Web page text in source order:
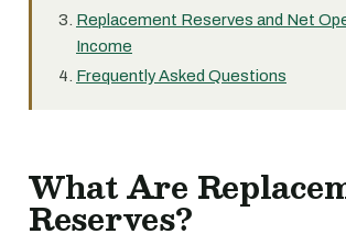
Replacement Reserves and Net
Income
Frequently Asked Questions
What Are
Reserves?